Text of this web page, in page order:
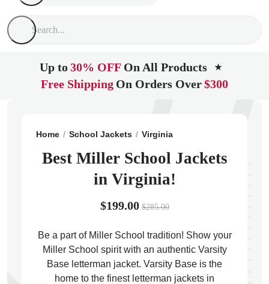
Up to30% OFF On All Products ★
Free Shipping On Orders Over$300
Home School Jackets Virginia
Best Miller School Jackets
in Virginia!
$199.00 $285.00
Be a part of Miller School tradition! Show your
Miller School spirit with an authentic Varsity
Base letterman jacket. Varsity Base is the
home to the finest letterman jackets in